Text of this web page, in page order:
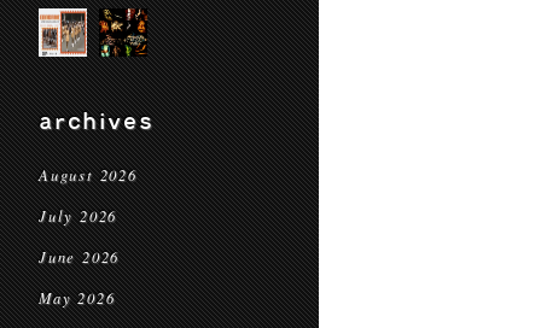
archives
August 2026
July 2026
June 2026
May 2026